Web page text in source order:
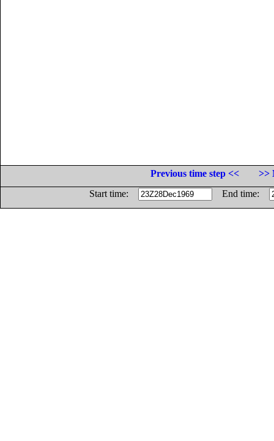
Previous time step <<
>>
Start time:
End time: